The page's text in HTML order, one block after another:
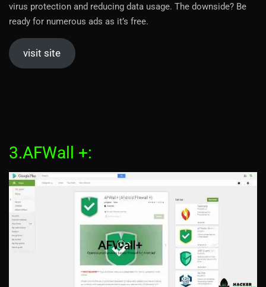
virus protection and reducing data usage. The downside? Be
ready for numerous ads as it’s free.
visit site
3.AFWall +: